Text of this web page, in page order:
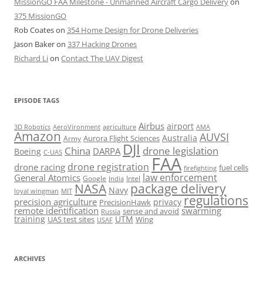
375 MissionGO
Rob Coateson 354 Home Design for Drone Deliveries
Jason Bakeron 337 Hacking Drones
Richard Lion Contact The UAV Digest
EPISODE TAGS
3D Robotics AeroVironment agriculture Airbus airport AMA
Amazon Army Aurora Flight Sciences Australia AUVSI
Boeing C-UAS China DARPA DJI drone legislation
drone racing drone registration FAA firefighting fuel cells
General Atomics Google India Intel law enforcement
loyal wingman MIT NASA Navy package delivery
precision agriculture PrecisionHawk privacy regulations
remote identification Russia sense and avoid swarming
training UAS test sites USAF UTM Wing
ARCHIVES